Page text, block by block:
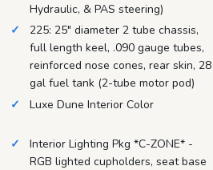
Hydraulic, & PAS steering)
225: 25" diameter 2 tube chassis,
full length keel, .090 gauge tubes,
reinforced nose cones, rear skin, 28
gal fuel tank (2-tube motor pod)
Luxe Dune Interior Color
Interior Lighting Pkg *C-ZONE* -
RGB lighted cupholders, seat base